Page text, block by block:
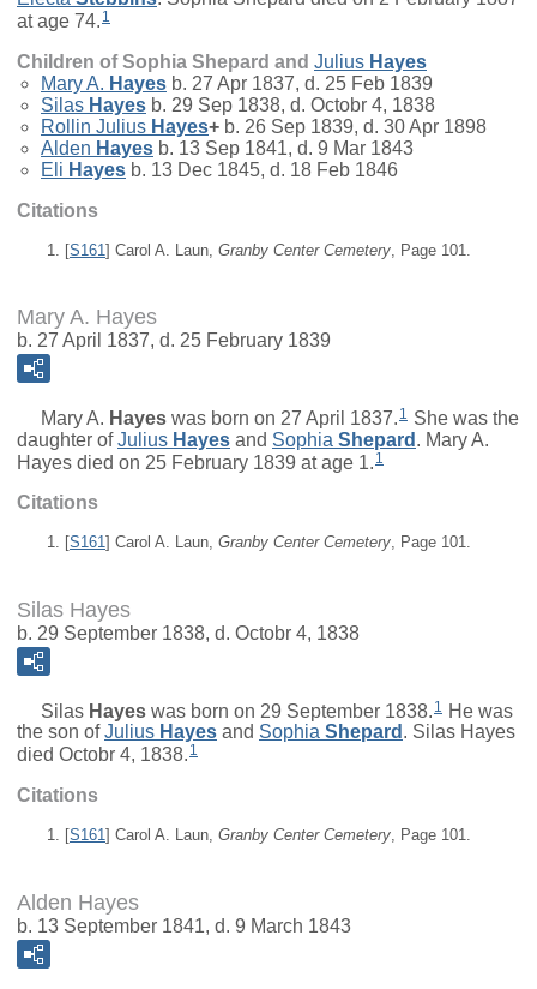
at age 74. 1
Children of Sophia Shepard and Julius Hayes
Mary A. Hayes b. 27 Apr 1837, d. 25 Feb 1839
Silas Hayes b. 29 Sep 1838, d. Octobr 4, 1838
Rollin Julius Hayes+ b. 26 Sep 1839, d. 30 Apr 1898
Alden Hayes b. 13 Sep 1841, d. 9 Mar 1843
Eli Hayes b. 13 Dec 1845, d. 18 Feb 1846
Citations
[S161] Carol A. Laun, Granby Center Cemetery , Page 101.
Mary A. Hayes
b. 27 April 1837, d. 25 February 1839
Mary A. Hayes was born on 27 April 1837. 1 She was the
daughter ofJulius Hayes and Sophia Shepard . Mary A.
Hayes died on 25 February 1839 at age 1. 1
Citations
[S161] Carol A. Laun, Granby Center Cemetery, Page 101.
Silas Hayes
b. 29 September 1838, d. Octobr 4, 1838
Silas Hayes was born on 29 September 1838. 1
He was
the son ofJulius Hayes and Sophia Shepard . Silas Hayes
died Octobr 4, 1838. 1
Citations
[S161] Carol A. Laun, Granby Center Cemetery, Page 101.
Alden Hayes
b. 13 September 1841, d. 9 March 1843